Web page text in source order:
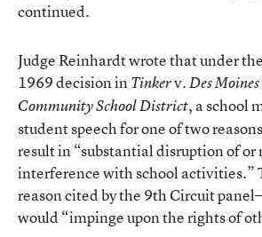
continued.
Judge Reinhardt wrote that under
1969 decision inTinkerv. Des
Community School District, a school
student speech for one of two
result in “substantial disruption of
interference with school activities.”
reason cited by the 9th Circuit
would “impinge upon the rights of